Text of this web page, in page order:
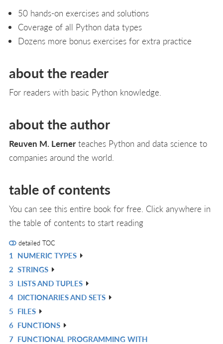
50 hands-on exercises and solutions
Coverage of all Python data types
Dozens more bonus exercises for extra practice
about the reader
For readers with basic Python knowledge.
about the author
Reuven M. Lernerteaches Python and data science to
companies around the world.
table of contents
You can see this entire book for free. Click anywhere in
the table of contents to start reading
detailed TOC
1 NUMERIC TYPES
2 STRINGS
3 LISTS AND TUPLES
4 DICTIONARIES AND SETS
5 FILES
6 FUNCTIONS
7 FUNCTIONAL PROGRAMMING WITH